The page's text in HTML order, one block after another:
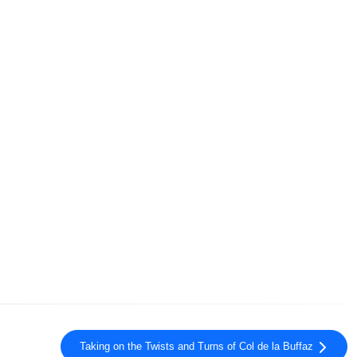
Taking on the Twists and Turns of Col de la Buffaz